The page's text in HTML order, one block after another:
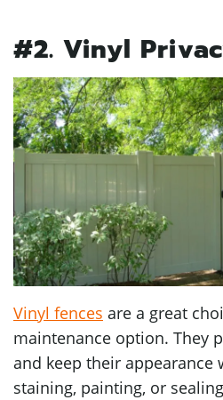
#2. Vinyl
Vinyl fences are a great
maintenance option. They
and keep their
staining, painting, or